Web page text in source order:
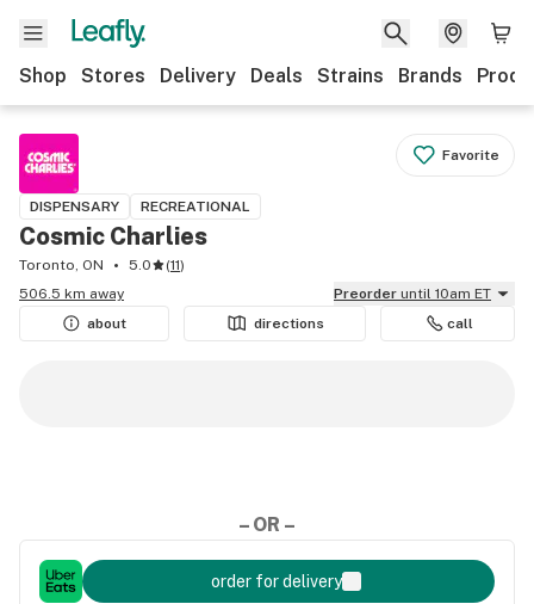
Shop Stores Delivery Deals Strains Brands
Favorite
DISPENSARY RECREATIONAL
Cosmic Charlies
Toronto, ON 5.0 (11)
506.5 km away
Preorder until 10am ET
about
directions call
– OR –
order for delivery